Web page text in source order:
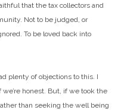
that the tax collectors and
Not to be judged, or
To be loved back into
plenty of objections to this. I
honest. But, if we took the
than seeking the well being